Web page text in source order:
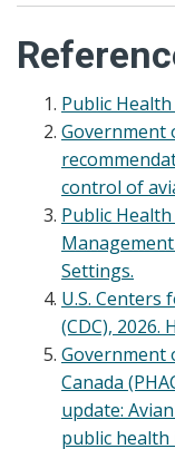
Public
Government
control of
Public
Settings.
U.S. Centers
(CDC), 2026.
Government
Canada
update:
public health